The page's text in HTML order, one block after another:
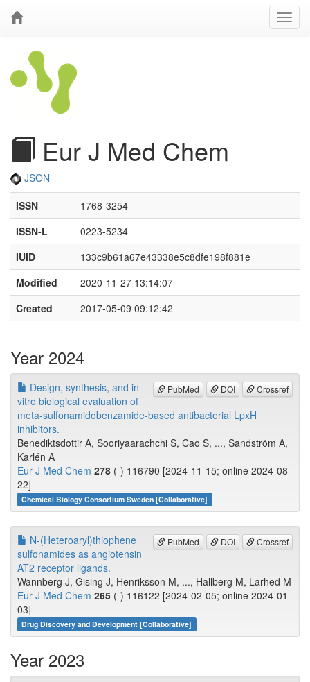
Eur J Med Chem
JSON
ISSN
1768-3254
ISSN-L
0223-5234
IUID
133c9b61a67e43338e5c8dfe198f881e
Modified
2020-11-27 13:14:07
Created
2017-05-09 09:12:42
Year 2024
PubMed DOI Crossref
Design, synthesis, and in
vitro biological evaluation of
meta-sulfonamidobenzamide-based antibacterial LpxH
inhibitors.
Benediktsdottir A, Sooriyaarachchi S, Cao S, ..., Sandström A,
Karlén A
Eur J Med Chem 278 (-) 116790 [2024-11-15; online 2024-08-
22]
Chemical Biology Consortium Sweden [Collaborative]
PubMed DOI Crossref
N-(Heteroaryl)thiophene
sulfonamides as angiotensin
AT2 receptor ligands.
Wannberg J, Gising J, Henriksson M, ..., Hallberg M, Larhed M
Eur J Med Chem 265 (-) 116122 [2024-02-05; online 2024-01-
03]
Drug Discovery and Development [Collaborative]
Year 2023